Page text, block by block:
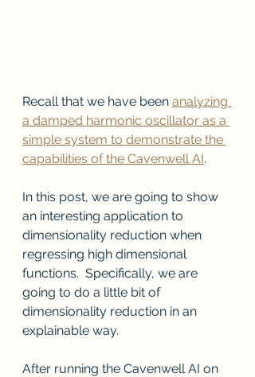
Recall that we have been analyzing
a damped harmonic oscillator as a
simple system to demonstrate the
capabilities of the Cavenwell AI.
In this post, we are going to show
an interesting application to
dimensionality reduction when
regressing high dimensional
functions.  Specifically, we are
going to do a little bit of
dimensionality reduction in an
explainable way.
After running the Cavenwell AI on